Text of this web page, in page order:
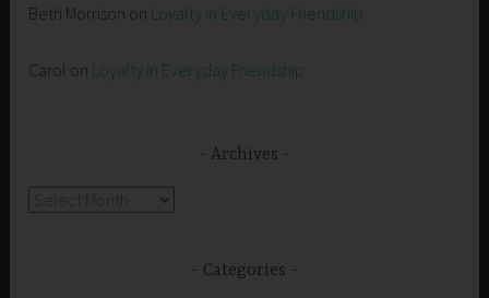
Beth Morrison on Loyalty in Everyday Friendship
Carol on Loyalty in Everyday Friendship
Archives
Categories